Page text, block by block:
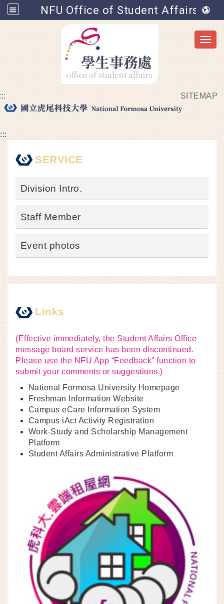
NFU Office of Student Affairs
SITEMAP
:::
SERVICE
Division Intro.
Staff Member
Event photos
Links
(Effective immediately, the Student Affairs Office
message board service has been discontinued.
Please use the NFU App “Feedback” function to
submit your comments or suggestions.)
National Formosa University Homepage
Freshman Information Website
Campus eCare Information System
Campus iAct Activity Registration
Work-Study and Scholarship Management
Platform
Student Affairs Administrative Platform